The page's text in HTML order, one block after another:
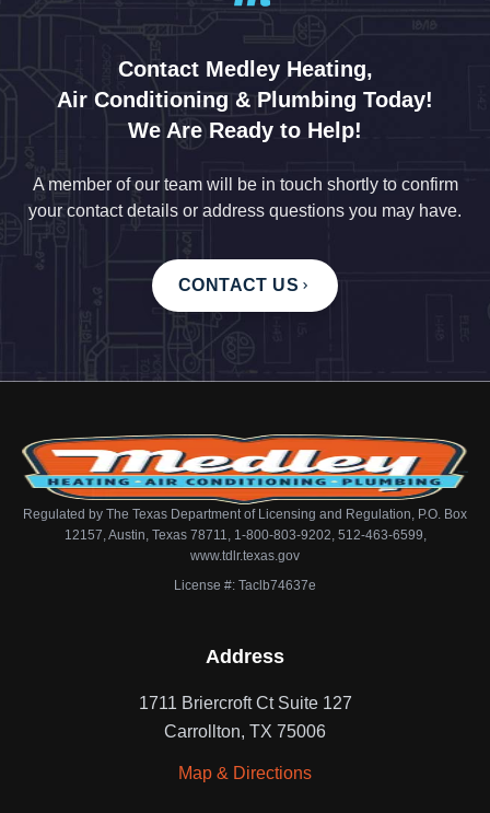
Contact Medley Heating,
Air Conditioning & Plumbing Today!
We Are Ready to Help!
A member of our team will be in touch shortly to confirm
your contact details or address questions you may have.
CONTACT US
Regulated by The Texas Department of Licensing and Regulation, P.O. Box
12157, Austin, Texas 78711, 1-800-803-9202, 512-463-6599,
www.tdlr.texas.gov
License #: Taclb74637e
Address
1711 Briercroft Ct Suite 127
Carrollton, TX 75006
Map & Directions